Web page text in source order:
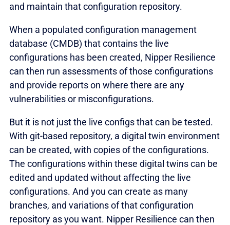
and maintain that configuration repository.
When a populated configuration management
database (CMDB) that contains the live
configurations has been created, Nipper Resilience
can then run assessments of those configurations
and provide reports on where there are any
vulnerabilities or misconfigurations.
But it is not just the live configs that can be tested.
With git-based repository, a digital twin environment
can be created, with copies of the configurations.
The configurations within these digital twins can be
edited and updated without affecting the live
configurations. And you can create as many
branches, and variations of that configuration
repository as you want. Nipper Resilience can then